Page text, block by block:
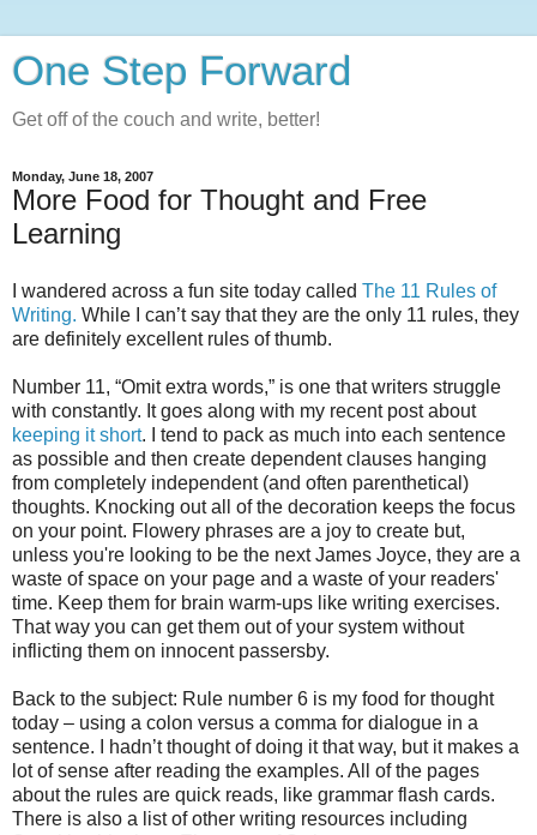
One Step Forward
Get off of the couch and write, better!
Monday, June 18, 2007
More Food for Thought and Free
Learning
I wandered across a fun site today called The 11 Rules of
Writing. While I can’t say that they are the only 11 rules, they
are definitely excellent rules of thumb.
Number 11, “Omit extra words,” is one that writers struggle
with constantly. It goes along with my recent post about
keeping it short. I tend to pack as much into each sentence
as possible and then create dependent clauses hanging
from completely independent (and often parenthetical)
thoughts. Knocking out all of the decoration keeps the focus
on your point. Flowery phrases are a joy to create but,
unless you're looking to be the next James Joyce, they are a
waste of space on your page and a waste of your readers'
time. Keep them for brain warm-ups like writing exercises.
That way you can get them out of your system without
inflicting them on innocent passersby.
Back to the subject: Rule number 6 is my food for thought
today – using a colon versus a comma for dialogue in a
sentence. I hadn’t thought of doing it that way, but it makes a
lot of sense after reading the examples. All of the pages
about the rules are quick reads, like grammar flash cards.
There is also a list of other writing resources including